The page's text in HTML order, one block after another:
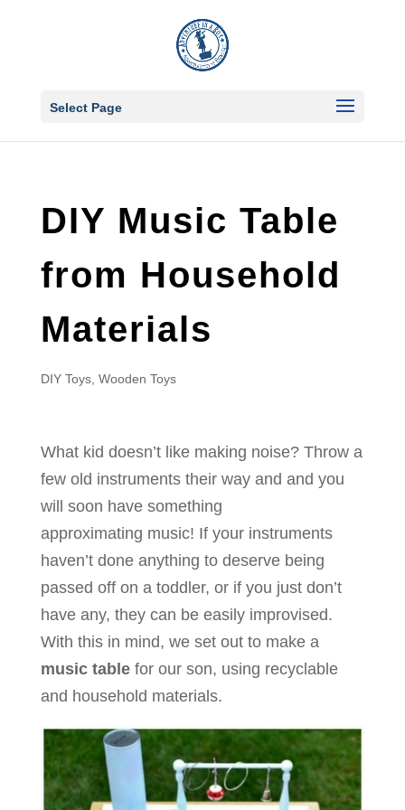
Select Page
DIY Music Table
from Household
Materials
DIY Toys, Wooden Toys
What kid doesn’t like making noise? Throw a
few old instruments their way and and you
will soon have something
approximating music! If your instruments
haven’t done anything to deserve being
passed off on a toddler, or if you just don’t
have any, they can be easily improvised.
With this in mind, we set out to make a
music tablefor our son, using recyclable
and household materials.